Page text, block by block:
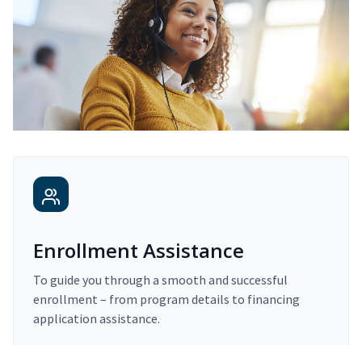
Enrollment Assistance
To guide you through a smooth and successful
enrollment – from program details to financing
application assistance.